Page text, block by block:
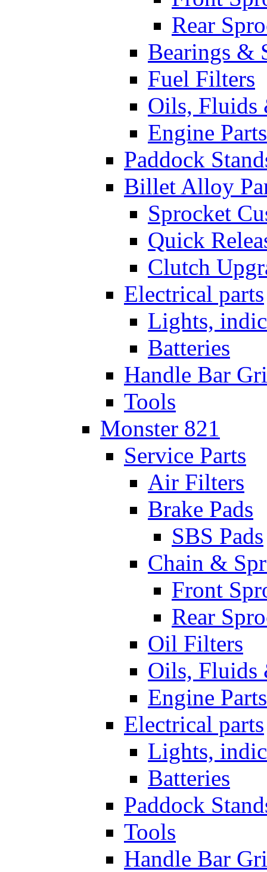
Rear
Bearings &
Fuel Filters
Oils, Fluids
Engine Parts
Paddock
Billet Alloy
Sprocket
Quick
Clutch
Electrical parts
Lights,
Batteries
Handle Bar
Tools
Monster 821
Service Parts
Air Filters
Brake Pads
SBS Pads
Chain &
Front
Rear
Oil Filters
Oils, Fluids
Engine Parts
Electrical parts
Lights,
Batteries
Paddock
Tools
Handle Bar